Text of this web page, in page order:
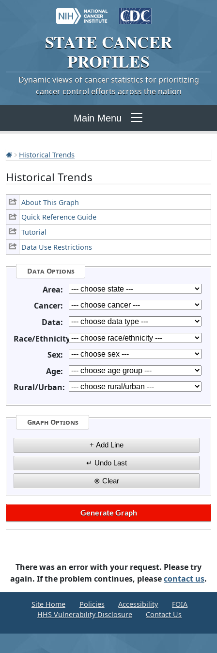
STATE CANCER
PROFILES
Dynamic views of cancer statistics for prioritizing
cancer control efforts across the nation
Main Menu
Historical Trends
Historical Trends
About This Graph
Quick Reference Guide
Tutorial
Data Use Restrictions
Data Options
Area:
Cancer:
Data:
Race/Ethnicity:
Sex:
Age:
Rural/Urban:
Graph Options
There was an error with your request. Please try
again. If the problem continues, pleasecontact us.
Site Home Policies Accessibility
FOIA
HHS Vulnerability Disclosure
Contact Us